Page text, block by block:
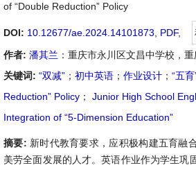
of “Double Reduction” Policy
DOI: 10.12677/ae.2024.14101873 PDF,
作者: 潘其兰 ：重庆市永川区文昌中学校，重
关键词: “双减” ； 初中英语 ； 作业设计 ； “五
Reduction” Policy ； Junior High School
Integration of “5-Dimension Education”
摘要: 新时代教育要求，应积极构建五育融
美劳全面发展的人才。英语作业作为学生巩